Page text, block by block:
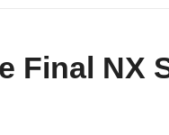
Final NX